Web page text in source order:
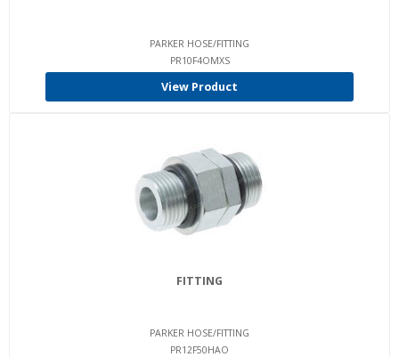
PARKER HOSE/FITTING
PR10F4OMXS
View Product
FITTING
PARKER HOSE/FITTING
PR12F50HAO